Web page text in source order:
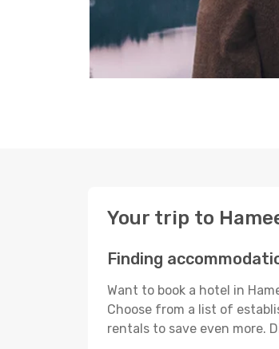
Your trip to
Finding
Want to book a hotel in
Choose from a list of
rentals to save even more.